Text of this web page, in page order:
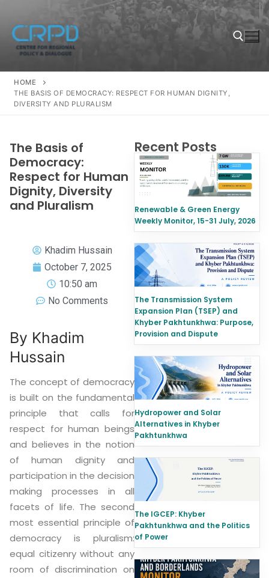
HOME
THE BASIS OF DEMOCRACY: RESPECT FOR HUMAN DIGNITY,
DIVERSITY AND PLURALISM
The Basis of
Democracy:
Respect for Human
Dignity, Diversity
and Pluralism
Khadim Hussain
October 7, 2025
10:50 am
No Comments
By Khadim
Hussain
The concept of democracy
is built on the fundamental
principle that calls for
respect for human beings
and believes in the notion
of human dignity and
participation in the decision
making processes in all
facets of life. The second
most essential principle of
democracy is pluralism:
equal citizenry without any
room of discrimination on
Recent Posts
Renewable & Green Energy
Weekly Monitor, 15-31 July, 2026
The Transmission System
Expansion Plan (TSEP) and
Khyber Pakhtunkhwa: Purpose,
Provision and Dispute
Hydropower and Solar
Alternatives in Khyber
Pakhtunkhwa
The IGCEP: Khyber
Pakhtunkhwa and the Politics
of Power